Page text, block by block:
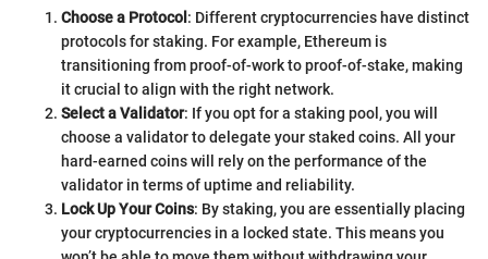
Choose a Protocol : Different cryptocurrencies have distinct
protocols for staking. For example, Ethereum is
transitioning from proof-of-work to proof-of-stake, making
it crucial to align with the right network.
Select a Validator: If you opt for a staking pool, you will
choose a validator to delegate your staked coins. All your
hard-earned coins will rely on the performance of the
validator in terms of uptime and reliability.
Lock Up Your Coins: By staking, you are essentially placing
your cryptocurrencies in a locked state. This means you